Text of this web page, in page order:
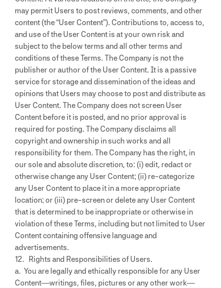
may permit Users to post reviews, comments, and other
content (the “User Content”). Contributions to, access to,
and use of the User Content is at your own risk and
subject to the below terms and all other terms and
conditions of these Terms. The Company is not the
publisher or author of the User Content. It is a passive
service for storage and dissemination of the ideas and
opinions that Users may choose to post and distribute as
User Content. The Company does not screen User
Content before it is posted, and no prior approval is
required for posting. The Company disclaims all
copyright and ownership in such works and all
responsibility for them. The Company has the right, in
our sole and absolute discretion, to: (i) edit, redact or
otherwise change any User Content; (ii) re-categorize
any User Content to place it in a more appropriate
location; or (iii) pre-screen or delete any User Content
that is determined to be inappropriate or otherwise in
violation of these Terms, including but not limited to User
Content containing offensive language and
advertisements.
12. Rights and Responsibilities of Users.
a. You are legally and ethically responsible for any User
Content—writings, files, pictures or any other work—